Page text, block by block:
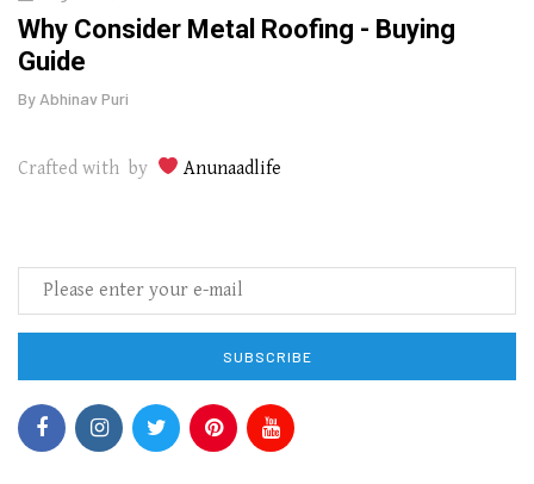
Why Consider Metal Roofing - Buying
Guide
By Abhinav Puri
Crafted with by Anunaadlife
SUBSCRIBE